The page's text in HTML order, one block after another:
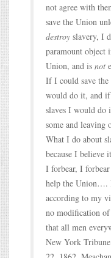
not agree with
save the Union
destroy slavery, I
paramount object
Union, and is not
If I could save
would do it, and
slaves I would do
some and leaving
What I do about
because I believe
I forbear, I forbear
help the Union….
according to my
no modification of
that all men
New York